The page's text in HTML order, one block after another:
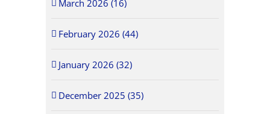
March 2026 (16)
February 2026 (44)
January 2026 (32)
December 2025 (35)